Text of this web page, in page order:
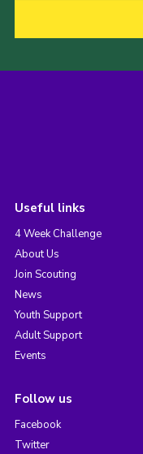
Useful links
4 Week Challenge
About Us
Join Scouting
News
Youth Support
Adult Support
Events
Follow us
Facebook
Twitter